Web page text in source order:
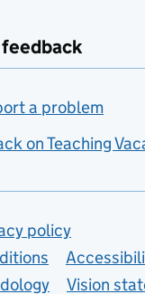
a problem
on Teaching
policy
Vision